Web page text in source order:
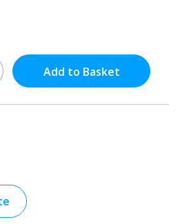
Add to Basket